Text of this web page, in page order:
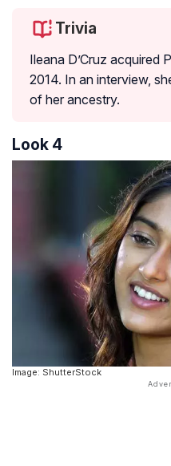
Trivia
Ileana D’Cruz acquired
2014. In an interview,
of her ancestry.
Look 4
Image: ShutterStock